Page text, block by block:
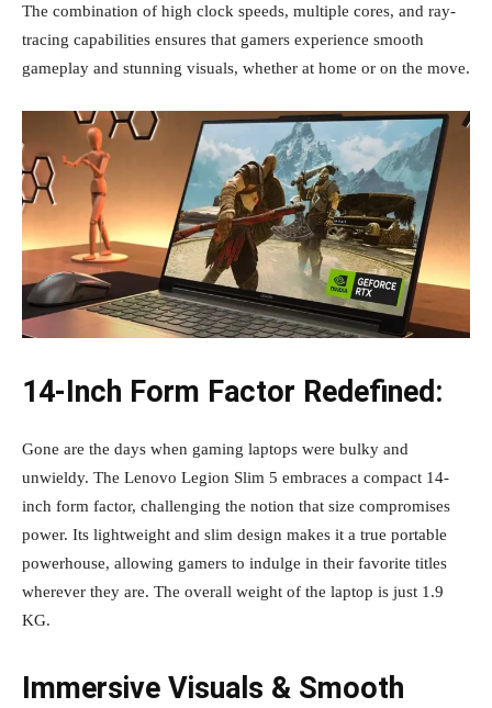
The combination of high clock speeds, multiple cores, and ray-
tracing capabilities ensures that gamers experience smooth
gameplay and stunning visuals, whether at home or on the move.
14-Inch Form Factor Redefined:
Gone are the days when gaming laptops were bulky and
unwieldy. The Lenovo Legion Slim 5 embraces a compact 14-
inch form factor, challenging the notion that size compromises
power. Its lightweight and slim design makes it a true portable
powerhouse, allowing gamers to indulge in their favorite titles
wherever they are. The overall weight of the laptop is just 1.9
KG.
Immersive Visuals & Smooth